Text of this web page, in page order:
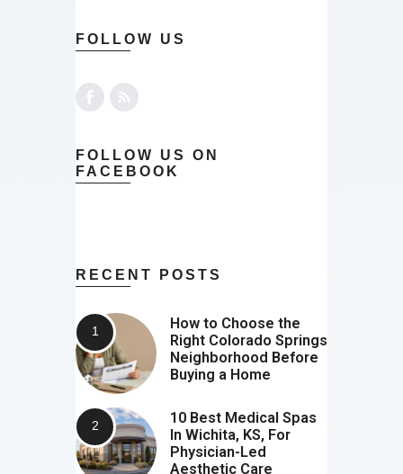
FOLLOW US
FOLLOW US ON
FACEBOOK
RECENT POSTS
How to Choose the
Right Colorado Springs
Neighborhood Before
Buying a Home
10 Best Medical Spas
In Wichita, KS, For
Physician-Led
Aesthetic Care